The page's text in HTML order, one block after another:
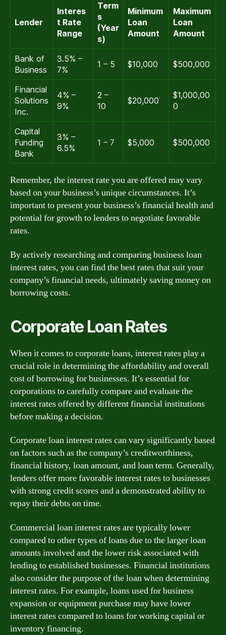
Lender
Interes
t Rate
Range
Term
s
(Year
s)
Minimum
Loan
Amount
Maximum
Loan
Amount
Bank of
Business
3.5% –
7%
1 – 5 $10,000 $500,000
Financial
Solutions
Inc.
4% –
9%
2 –
10
$20,000
$1,000,00
0
Capital
Funding
Bank
3% –
6.5%
1 – 7 $5,000 $500,000
Remember, the interest rate you are offered may vary
based on your business’s unique circumstances. It’s
important to present your business’s financial health and
potential for growth to lenders to negotiate favorable
rates.
By actively researching and comparing business loan
interest rates, you can find the best rates that suit your
company’s financial needs, ultimately saving money on
borrowing costs.
Corporate Loan Rates
When it comes to corporate loans, interest rates play a
crucial role in determining the affordability and overall
cost of borrowing for businesses. It’s essential for
corporations to carefully compare and evaluate the
interest rates offered by different financial institutions
before making a decision.
Corporate loan interest rates can vary significantly based
on factors such as the company’s creditworthiness,
financial history, loan amount, and loan term. Generally,
lenders offer more favorable interest rates to businesses
with strong credit scores and a demonstrated ability to
repay their debts on time.
Commercial loan interest rates are typically lower
compared to other types of loans due to the larger loan
amounts involved and the lower risk associated with
lending to established businesses. Financial institutions
also consider the purpose of the loan when determining
interest rates. For example, loans used for business
expansion or equipment purchase may have lower
interest rates compared to loans for working capital or
inventory financing.